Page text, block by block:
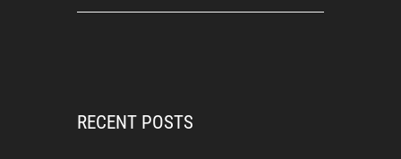
RECENT POSTS